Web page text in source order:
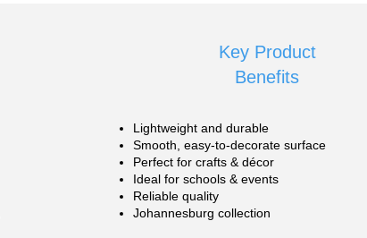
Key Product
Benefits
Lightweight and durable
Smooth, easy-to-decorate surface
Perfect for crafts & décor
Ideal for schools & events
Reliable quality
Johannesburg collection